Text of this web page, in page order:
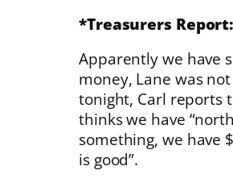
*Treasurers Report:
Apparently we have
money, Lane was
tonight, Carl reports
thinks we have
something, we have
is good”.